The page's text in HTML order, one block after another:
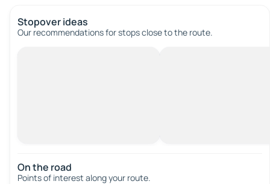
Stopover ideas
Our recommendations for stops close to the route.
On the road
Points of interest along your route.